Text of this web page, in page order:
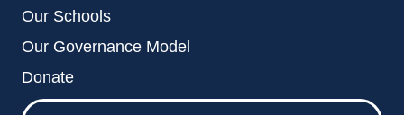
Our Schools
Our Governance Model
Donate